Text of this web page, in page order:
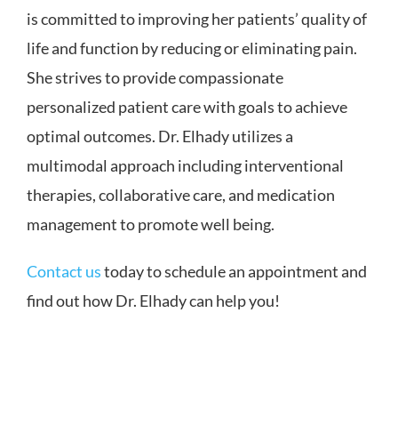
is committed to improving her patients’ quality of
life and function by reducing or eliminating pain.
She strives to provide compassionate
personalized patient care with goals to achieve
optimal outcomes. Dr. Elhady utilizes a
multimodal approach including interventional
therapies, collaborative care, and medication
management to promote well being.
Contact ustoday to schedule an appointment and
find out how Dr. Elhady can help you!